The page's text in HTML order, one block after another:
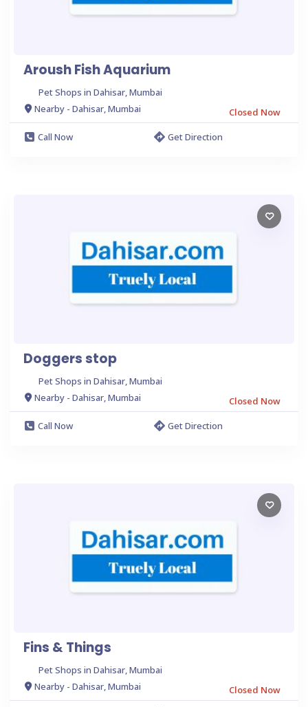
Aroush Fish Aquarium
Pet Shops in Dahisar, Mumbai
Nearby - Dahisar, Mumbai
Closed Now
Call Now
Get Direction
Doggers stop
Pet Shops in Dahisar, Mumbai
Nearby - Dahisar, Mumbai
Closed Now
Call Now
Get Direction
Fins & Things
Pet Shops in Dahisar, Mumbai
Nearby - Dahisar, Mumbai
Closed Now